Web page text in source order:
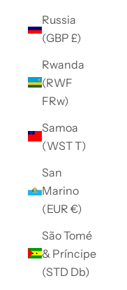
Russia
(GBP £)
Rwanda
(RWF
FRw)
Samoa
(WST T)
San
Marino
(EUR €)
São Tomé
& Príncipe
(STD Db)